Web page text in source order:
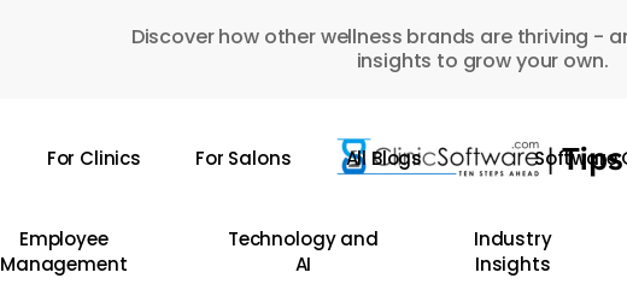
Discover how other wellness brands are thriving -
insights to grow your own.
For Clinics For Salons All Blogs Software
Employee
Management
Technology and
AI
Industry
Insights